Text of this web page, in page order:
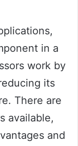
in a
work by
its
There are
available,
and